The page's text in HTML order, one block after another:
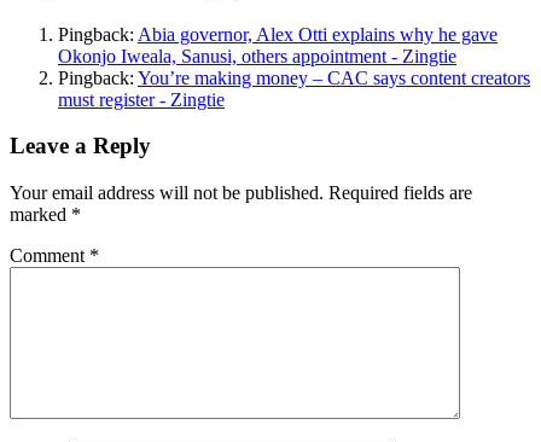
Pingback: Abia governor, Alex Otti explains why he gave
Okonjo Iweala, Sanusi, others appointment - Zingtie
Pingback: You’re making money – CAC says content creators
must register - Zingtie
Leave a Reply
Your email address will not be published. Required fields are
marked *
Comment *